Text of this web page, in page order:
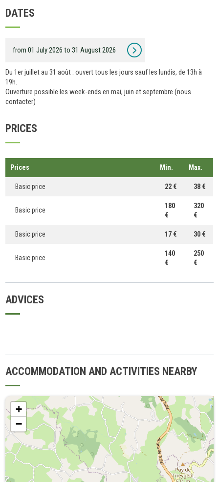
DATES
from 01 July 2026 to 31 August 2026
Du 1er juillet au 31 août : ouvert tous les jours sauf les lundis, de 13h à
19h.
Ouverture possible les week-ends en mai, juin et septembre (nous
contacter)
PRICES
Prices Min. Max.
Basic price 22 € 38 €
Basic price
180
€
320
€
Basic price 17 € 30 €
Basic price
140
€
250
€
ADVICES
ACCOMMODATION AND ACTIVITIES NEARBY
+
−